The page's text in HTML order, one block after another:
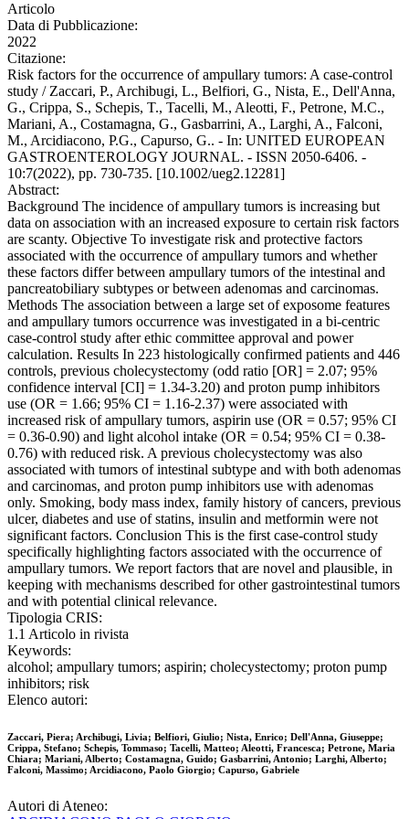
Articolo
Data di Pubblicazione:
2022
Citazione:
Risk factors for the occurrence of ampullary tumors: A case-control
study / Zaccari, P., Archibugi, L., Belfiori, G., Nista, E., Dell'Anna,
G., Crippa, S., Schepis, T., Tacelli, M., Aleotti, F., Petrone, M.C.,
Mariani, A., Costamagna, G., Gasbarrini, A., Larghi, A., Falconi,
M., Arcidiacono, P.G., Capurso, G.. - In: UNITED EUROPEAN
GASTROENTEROLOGY JOURNAL. - ISSN 2050-6406. -
10:7(2022), pp. 730-735. [10.1002/ueg2.12281]
Abstract:
Background The incidence of ampullary tumors is increasing but
data on association with an increased exposure to certain risk factors
are scanty. Objective To investigate risk and protective factors
associated with the occurrence of ampullary tumors and whether
these factors differ between ampullary tumors of the intestinal and
pancreatobiliary subtypes or between adenomas and carcinomas.
Methods The association between a large set of exposome features
and ampullary tumors occurrence was investigated in a bi-centric
case-control study after ethic committee approval and power
calculation. Results In 223 histologically confirmed patients and 446
controls, previous cholecystectomy (odd ratio [OR] = 2.07; 95%
confidence interval [CI] = 1.34-3.20) and proton pump inhibitors
use (OR = 1.66; 95% CI = 1.16-2.37) were associated with
increased risk of ampullary tumors, aspirin use (OR = 0.57; 95% CI
= 0.36-0.90) and light alcohol intake (OR = 0.54; 95% CI = 0.38-
0.76) with reduced risk. A previous cholecystectomy was also
associated with tumors of intestinal subtype and with both adenomas
and carcinomas, and proton pump inhibitors use with adenomas
only. Smoking, body mass index, family history of cancers, previous
ulcer, diabetes and use of statins, insulin and metformin were not
significant factors. Conclusion This is the first case-control study
specifically highlighting factors associated with the occurrence of
ampullary tumors. We report factors that are novel and plausible, in
keeping with mechanisms described for other gastrointestinal tumors
and with potential clinical relevance.
Tipologia CRIS:
1.1 Articolo in rivista
Keywords:
alcohol; ampullary tumors; aspirin; cholecystectomy; proton pump
inhibitors; risk
Elenco autori:
Zaccari, Piera; Archibugi, Livia; Belfiori, Giulio; Nista, Enrico; Dell'Anna, Giuseppe;
Crippa, Stefano; Schepis, Tommaso; Tacelli, Matteo; Aleotti, Francesca; Petrone, Maria
Chiara; Mariani, Alberto; Costamagna, Guido; Gasbarrini, Antonio; Larghi, Alberto;
Falconi, Massimo; Arcidiacono, Paolo Giorgio; Capurso, Gabriele
Autori di Ateneo: